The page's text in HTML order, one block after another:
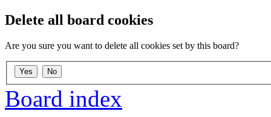
Delete all board cookies
Are you sure you want to delete all cookies set by this board?
Board index